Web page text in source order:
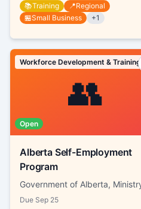
📚Training 📍Regional
🏪Small Business +1
👥
Workforce Development & Training
Open
Alberta Self-Employment
Program
Due Sep 25